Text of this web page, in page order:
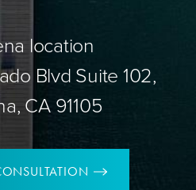
location
Blvd Suite 102,
CA 91105